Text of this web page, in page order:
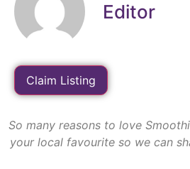
Editor
Claim Listing
So many reasons to love
your local favourite so we can